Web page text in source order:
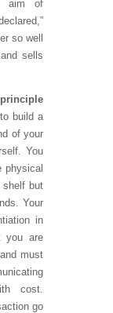
aim of
so well
sells
build a
of your
You
physical
shelf but
Your
in
you are
must
cost.
go